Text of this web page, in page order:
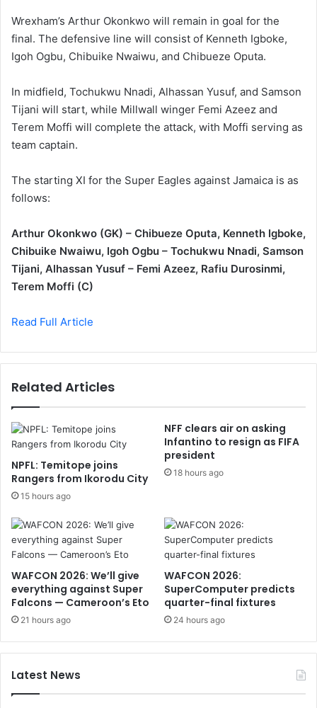
Wrexham’s Arthur Okonkwo will remain in goal for the
final. The defensive line will consist of Kenneth Igboke,
Igoh Ogbu, Chibuike Nwaiwu, and Chibueze Oputa.
In midfield, Tochukwu Nnadi, Alhassan Yusuf, and Samson
Tijani will start, while Millwall winger Femi Azeez and
Terem Moffi will complete the attack, with Moffi serving as
team captain.
The starting XI for the Super Eagles against Jamaica is as
follows:
Arthur Okonkwo (GK) – Chibueze Oputa, Kenneth Igboke,
Chibuike Nwaiwu, Igoh Ogbu – Tochukwu Nnadi, Samson
Tijani, Alhassan Yusuf – Femi Azeez, Rafiu Durosinmi,
Terem Moffi (C)
Read Full Article
Related Articles
NPFL: Temitope joins
Rangers from Ikorodu City
15 hours ago
NFF clears air on asking
Infantino to resign as FIFA
president
18 hours ago
WAFCON 2026: We’ll give
everything against Super
Falcons — Cameroon’s Eto
21 hours ago
WAFCON 2026:
SuperComputer predicts
quarter-final fixtures
24 hours ago
Latest News